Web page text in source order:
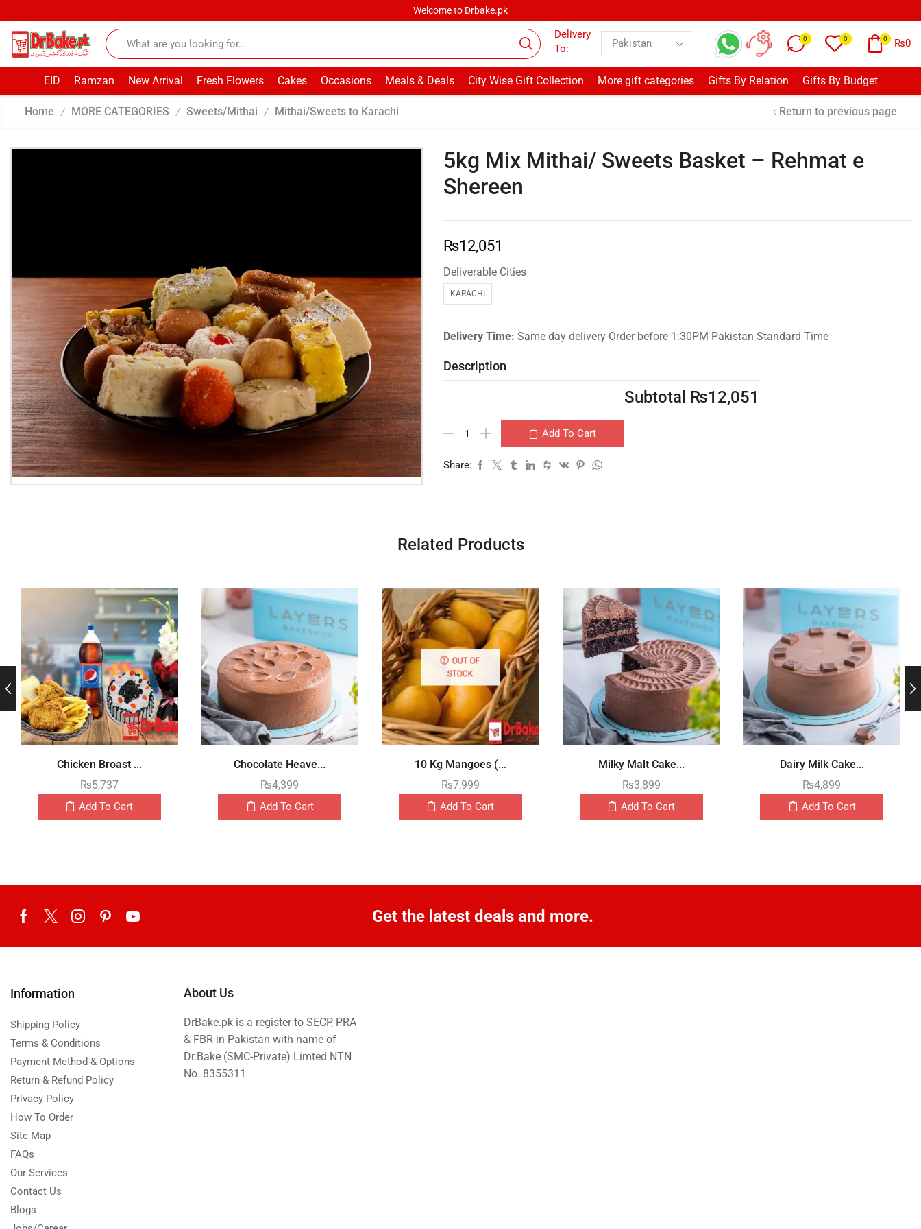
Welcome to Drbake.pk
Delivery
To:
0 0 0 ₨0
EID Ramzan New Arrival Fresh Flowers Cakes Occasions Meals & Deals City Wise Gift Collection More gift categories Gifts By Relation Gifts By Budget
Home / MORE CATEGORIES / Sweets/Mithai / Mithai/Sweets to Karachi Return to previous page
5kg Mix Mithai/ Sweets Basket – Rehmat e
Shereen
₨12,051
Deliverable Cities
KARACHI
Delivery Time: Same day delivery Order before 1:30PM Pakistan Standard Time
Description
Subtotal ₨12,051
Add To Cart
Share:
Related Products
Chicken Broast ...
₨5,737
Add To Cart
Chocolate Heave...
₨4,399
Add To Cart
OUT OF
STOCK
10 Kg Mangoes (...
₨7,999
Add To Cart
Milky Malt Cake...
₨3,899
Add To Cart
Dairy Milk Cake...
₨4,899
Add To Cart
Get the latest deals and more.
Information
Shipping Policy
Terms & Conditions
Payment Method & Options
Return & Refund Policy
Privacy Policy
How To Order
Site Map
FAQs
Our Services
Contact Us
Blogs
About Us
DrBake.pk is a register to SECP, PRA
& FBR in Pakistan with name of
Dr.Bake (SMC-Private) Limted NTN
No. 8355311